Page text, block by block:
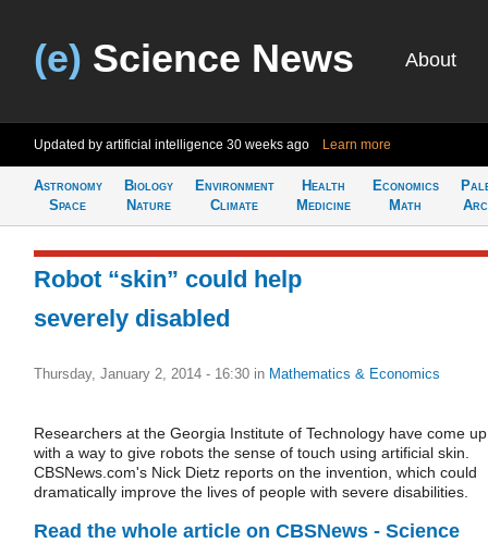
(e) Science News About
Updated by artificial intelligence 30 weeks ago Learn more
Astronomy
Space
Biology
Nature
Environment
Climate
Health
Medicine
Economics
Math
Robot “skin” could help
severely disabled
Thursday, January 2, 2014 - 16:30 in Mathematics & Economics
Researchers at the Georgia Institute of Technology have come up
with a way to give robots the sense of touch using artificial skin.
CBSNews.com's Nick Dietz reports on the invention, which could
dramatically improve the lives of people with severe disabilities.
Read the whole article on CBSNews - Science